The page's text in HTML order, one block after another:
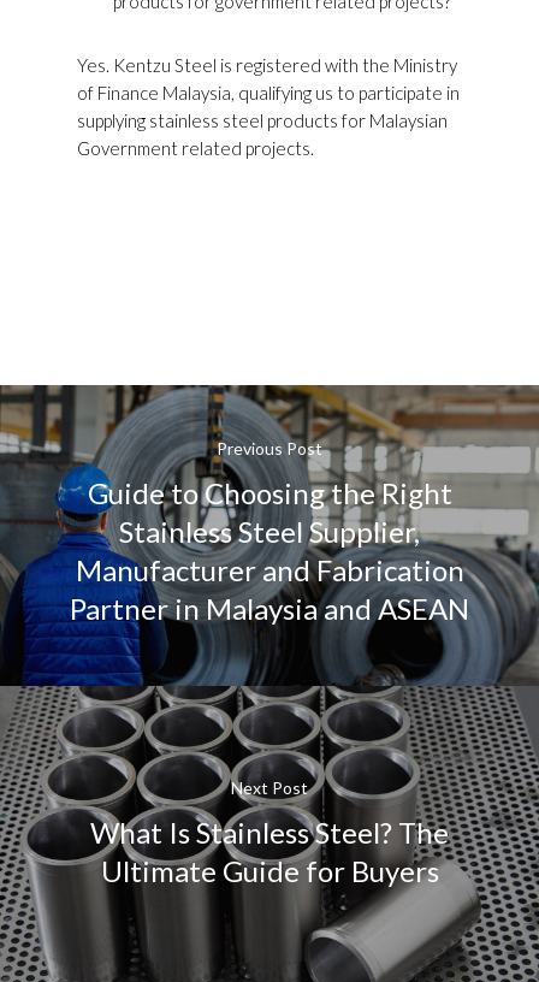
Yes. Kentzu Steel is registered with the Ministry
of Finance Malaysia, qualifying us to participate in
supplying stainless steel products for Malaysian
Government related projects.
Previous Post
Guide to Choosing the Right
Stainless Steel Supplier,
Manufacturer and Fabrication
Partner in Malaysia and ASEAN
Next Post
What Is Stainless Steel? The
Ultimate Guide for Buyers